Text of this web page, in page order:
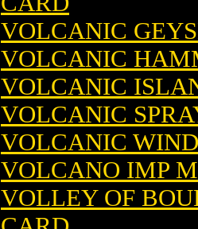
VOLCANIC
VOLCANIC
VOLCANIC
VOLCANIC
VOLCANIC
VOLCANO IMP
VOLLEY OF